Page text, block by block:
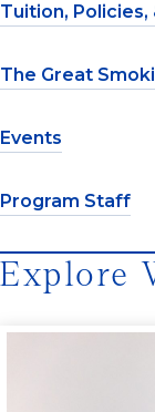
Tuition, Policies,
The Great
Events
Program Staff
Explore